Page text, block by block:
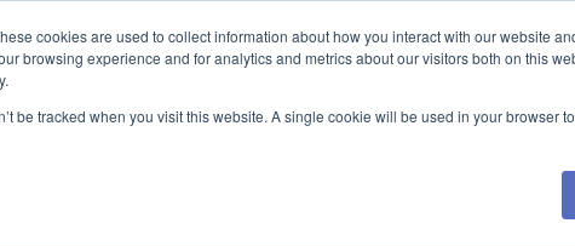
cookies are used to collect information about how you interact with our website
browsing experience and for analytics and metrics about our visitors both on this
be tracked when you visit this website. A single cookie will be used in your browser
Home Solutions About Us
What It Means for